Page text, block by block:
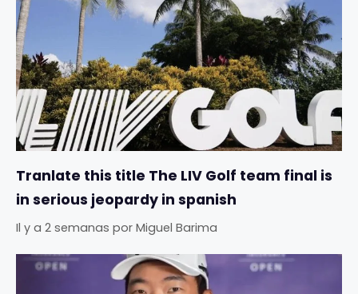
Tranlate this title The LIV Golf team final is
in serious jeopardy in spanish
Il y a 2 semanas por Miguel Barima